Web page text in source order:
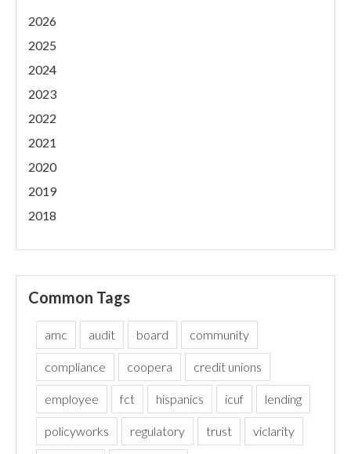
2026
2025
2024
2023
2022
2021
2020
2019
2018
Common Tags
amc audit board community
compliance coopera credit unions
employee fct hispanics icuf lending
policyworks regulatory trust viclarity